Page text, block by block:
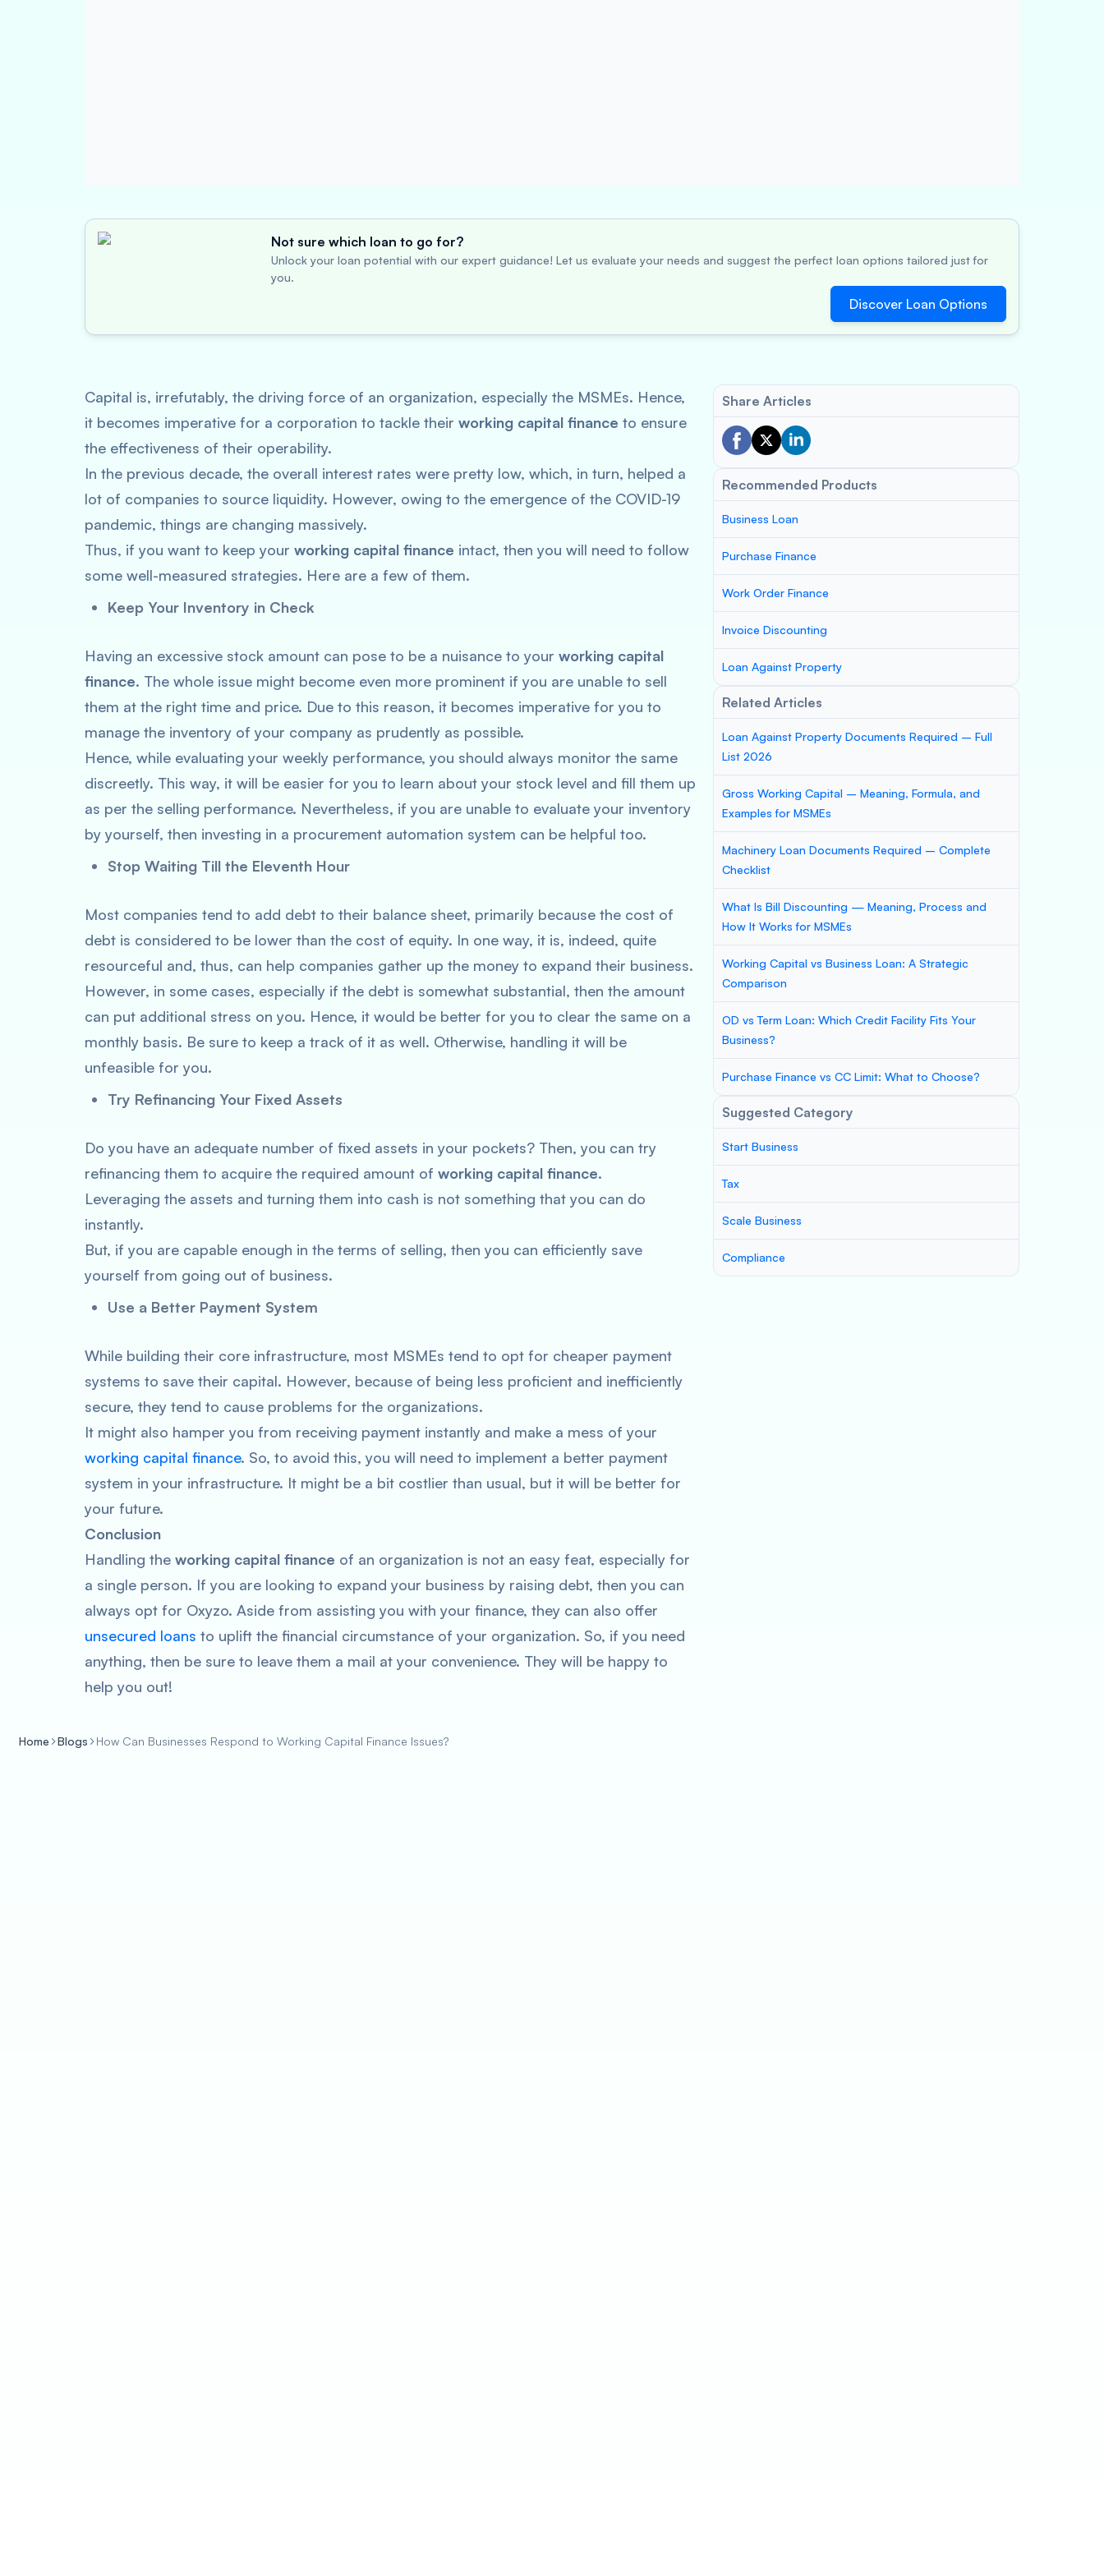
Not sure which loan to go for?
Unlock your loan potential with our expert guidance! Let us evaluate your needs and suggest the perfect loan options tailored just for
you.
Discover Loan Options
Capital is, irrefutably, the driving force of an organization, especially the MSMEs. Hence,
it becomes imperative for a corporation to tackle their working capital finance to ensure
the effectiveness of their operability.
In the previous decade, the overall interest rates were pretty low, which, in turn, helped a
lot of companies to source liquidity. However, owing to the emergence of the COVID-19
pandemic, things are changing massively.
Thus, if you want to keep your working capital finance intact, then you will need to follow
some well-measured strategies. Here are a few of them.
Keep Your Inventory in Check
Having an excessive stock amount can pose to be a nuisance to your working capital
finance. The whole issue might become even more prominent if you are unable to sell
them at the right time and price. Due to this reason, it becomes imperative for you to
manage the inventory of your company as prudently as possible.
Hence, while evaluating your weekly performance, you should always monitor the same
discreetly. This way, it will be easier for you to learn about your stock level and fill them up
as per the selling performance. Nevertheless, if you are unable to evaluate your inventory
by yourself, then investing in a procurement automation system can be helpful too.
Stop Waiting Till the Eleventh Hour
Most companies tend to add debt to their balance sheet, primarily because the cost of
debt is considered to be lower than the cost of equity. In one way, it is, indeed, quite
resourceful and, thus, can help companies gather up the money to expand their business.
However, in some cases, especially if the debt is somewhat substantial, then the amount
can put additional stress on you. Hence, it would be better for you to clear the same on a
monthly basis. Be sure to keep a track of it as well. Otherwise, handling it will be
unfeasible for you.
Try Refinancing Your Fixed Assets
Do you have an adequate number of fixed assets in your pockets? Then, you can try
refinancing them to acquire the required amount of working capital finance.
Leveraging the assets and turning them into cash is not something that you can do
instantly.
But, if you are capable enough in the terms of selling, then you can efficiently save
yourself from going out of business.
Use a Better Payment System
While building their core infrastructure, most MSMEs tend to opt for cheaper payment
systems to save their capital. However, because of being less proficient and inefficiently
secure, they tend to cause problems for the organizations.
It might also hamper you from receiving payment instantly and make a mess of your
working capital finance. So, to avoid this, you will need to implement a better payment
system in your infrastructure. It might be a bit costlier than usual, but it will be better for
your future.
Conclusion
Handling the working capital finance of an organization is not an easy feat, especially for
a single person. If you are looking to expand your business by raising debt, then you can
always opt for Oxyzo. Aside from assisting you with your finance, they can also offer
unsecured loans to uplift the financial circumstance of your organization. So, if you need
anything, then be sure to leave them a mail at your convenience. They will be happy to
help you out!
Share Articles
Recommended Products
Business Loan
Purchase Finance
Work Order Finance
Invoice Discounting
Loan Against Property
Related Articles
Loan Against Property Documents Required – Full
List 2026
Gross Working Capital – Meaning, Formula, and
Examples for MSMEs
Machinery Loan Documents Required – Complete
Checklist
What Is Bill Discounting — Meaning, Process and
How It Works for MSMEs
Working Capital vs Business Loan: A Strategic
Comparison
OD vs Term Loan: Which Credit Facility Fits Your
Business?
Purchase Finance vs CC Limit: What to Choose?
Suggested Category
Start Business
Tax
Scale Business
Compliance
Home Blogs How Can Businesses Respond to Working Capital Finance Issues?